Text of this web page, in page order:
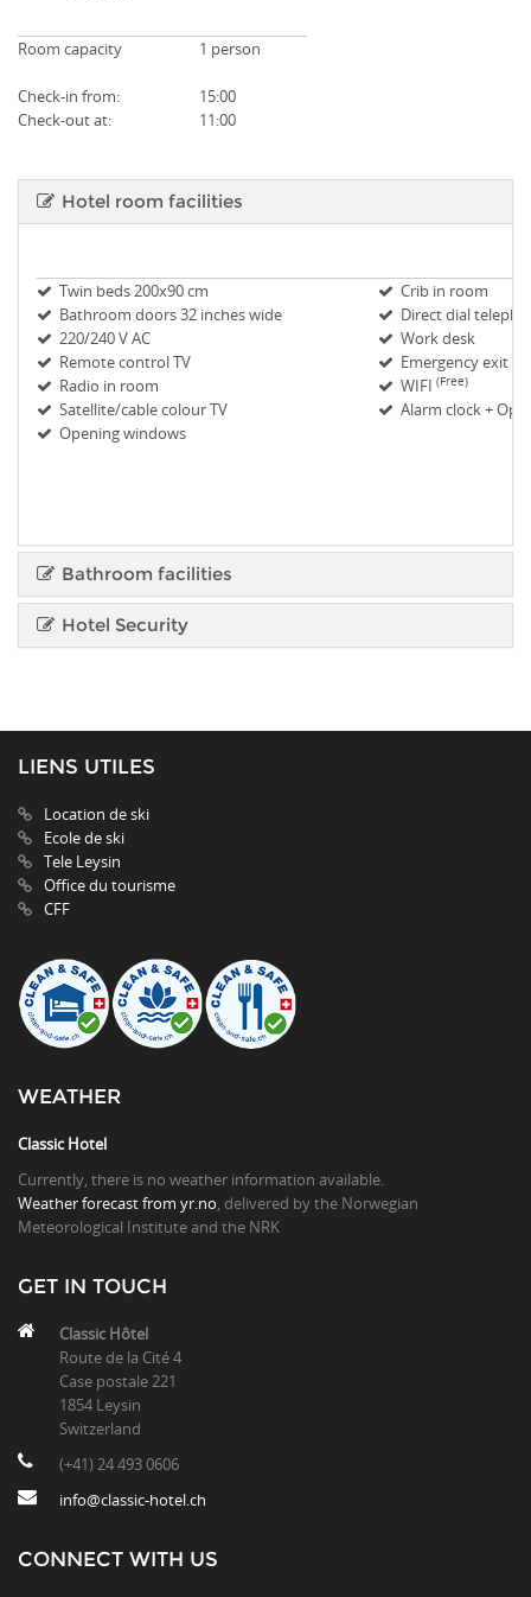
Room capacity 1 person
Check-in from:
15:00
Check-out at:
11:00
Hotel room facilities
Twin beds 200x90 cm
Bathroom doors 32 inches wide
220/240 V AC
Remote control TV
Radio in room
Satellite/cable colour TV
Opening windows
Crib in room
Direct dial
Work desk
Emergency exit
WIFI (Free)
Alarm clock +
Bathroom facilities
Hotel Security
LIENS UTILES
Location de ski
Ecole de ski
Tele Leysin
Office du tourisme
CFF
WEATHER
Classic Hotel
Currently, there is no weather information available.
Weather forecast from yr.no , delivered by the Norwegian
Meteorological Institute and the NRK
GET IN TOUCH
Classic Hôtel
Route de la Cité 4
Case postale 221
1854 Leysin
Switzerland
(+41) 24 493 0606
info@classic-hotel.ch
CONNECT WITH US